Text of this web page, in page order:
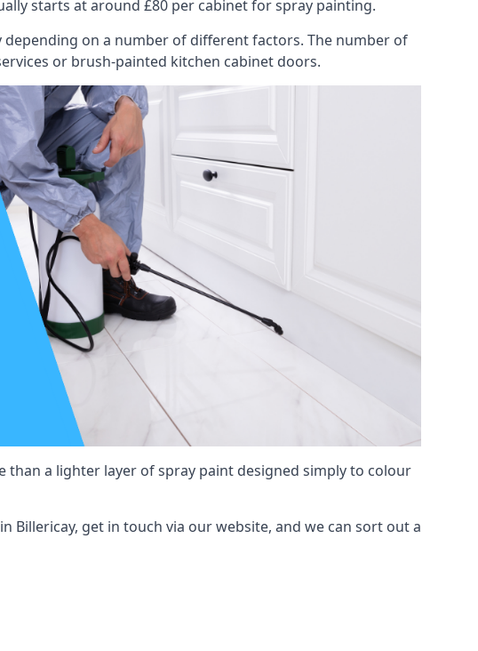
starts at around £80 per cabinet for spray painting.
on a number of different factors. The number of
or brush-painted kitchen cabinet doors.
a lighter layer of spray paint designed simply to colour
get in touch via our website, and we can sort out a